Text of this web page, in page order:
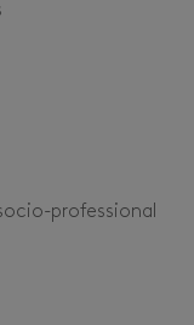
professional